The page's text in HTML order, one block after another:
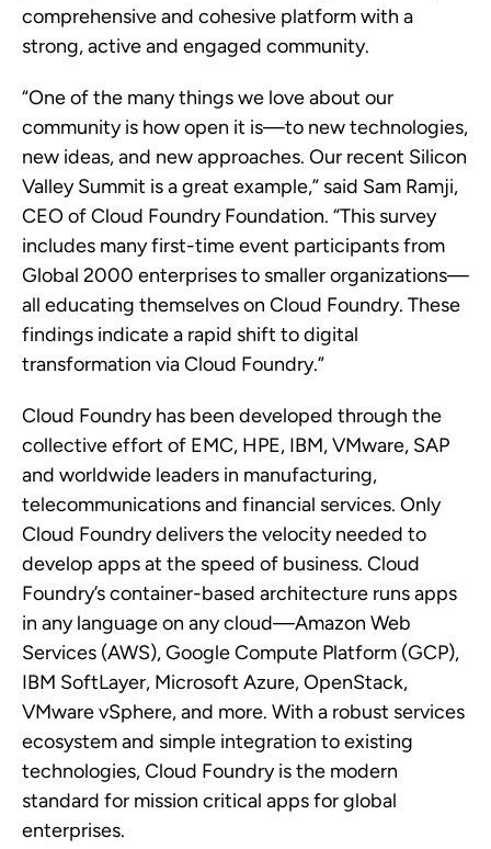
comprehensive and cohesive platform with a
strong, active and engaged community.
“One of the many things we love about our
community is how open it is—to new technologies,
new ideas, and new approaches. Our recent Silicon
Valley Summit is a great example,” said Sam Ramji,
CEO of Cloud Foundry Foundation. “This survey
includes many first-time event participants from
Global 2000 enterprises to smaller organizations—
all educating themselves on Cloud Foundry. These
findings indicate a rapid shift to digital
transformation via Cloud Foundry.”
Cloud Foundry has been developed through the
collective effort of EMC, HPE, IBM, VMware, SAP
and worldwide leaders in manufacturing,
telecommunications and financial services. Only
Cloud Foundry delivers the velocity needed to
develop apps at the speed of business. Cloud
Foundry’s container-based architecture runs apps
in any language on any cloud—Amazon Web
Services (AWS), Google Compute Platform (GCP),
IBM SoftLayer, Microsoft Azure, OpenStack,
VMware vSphere, and more. With a robust services
ecosystem and simple integration to existing
technologies, Cloud Foundry is the modern
standard for mission critical apps for global
enterprises.